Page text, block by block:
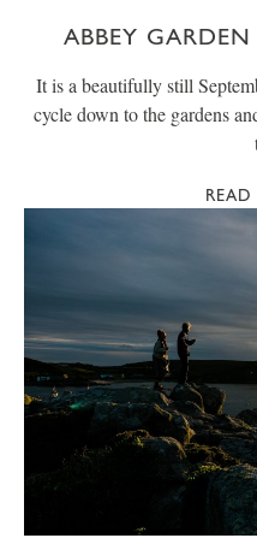
ABBEY GARDEN
It is a beautifully still
cycle down to the gardens
READ